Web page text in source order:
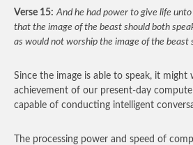
Verse 15: And he had power to give life
that the image of the beast should both
as would not worship the image of the beast
Since the image is able to speak, it
achievement of our present-day
capable of conducting intelligent
The processing power and speed of